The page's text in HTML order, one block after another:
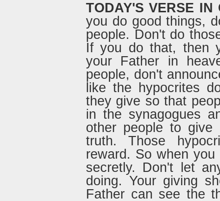
TODAY'S VERSE IN
you do good things,
people. Don't do
If you do that, then
your Father in
people, don't
like the hypocrites
they give so that
in the synagogues
other people to
truth. Those
reward. So when
secretly. Don't let
doing. Your giving
Father can see the